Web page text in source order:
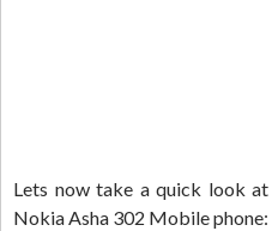
Lets now take a quick look
Nokia Asha 302 Mobile phone: